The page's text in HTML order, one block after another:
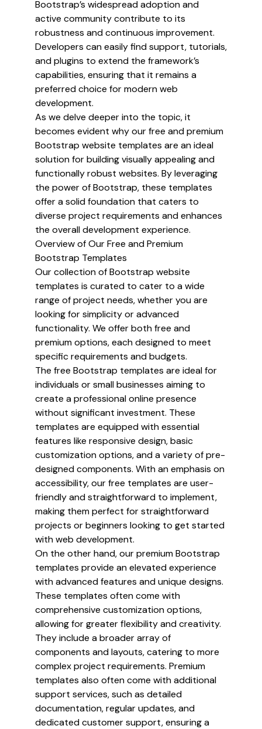
Bootstrap’s widespread adoption and
active community contribute to its
robustness and continuous improvement.
Developers can easily find support, tutorials,
and plugins to extend the framework’s
capabilities, ensuring that it remains a
preferred choice for modern web
development.
As we delve deeper into the topic, it
becomes evident why our free and premium
Bootstrap website templates are an ideal
solution for building visually appealing and
functionally robust websites. By leveraging
the power of Bootstrap, these templates
offer a solid foundation that caters to
diverse project requirements and enhances
the overall development experience.
Overview of Our Free and Premium
Bootstrap Templates
Our collection of Bootstrap website
templates is curated to cater to a wide
range of project needs, whether you are
looking for simplicity or advanced
functionality. We offer both free and
premium options, each designed to meet
specific requirements and budgets.
The free Bootstrap templates are ideal for
individuals or small businesses aiming to
create a professional online presence
without significant investment. These
templates are equipped with essential
features like responsive design, basic
customization options, and a variety of pre-
designed components. With an emphasis on
accessibility, our free templates are user-
friendly and straightforward to implement,
making them perfect for straightforward
projects or beginners looking to get started
with web development.
On the other hand, our premium Bootstrap
templates provide an elevated experience
with advanced features and unique designs.
These templates often come with
comprehensive customization options,
allowing for greater flexibility and creativity.
They include a broader array of
components and layouts, catering to more
complex project requirements. Premium
templates also often come with additional
support services, such as detailed
documentation, regular updates, and
dedicated customer support, ensuring a